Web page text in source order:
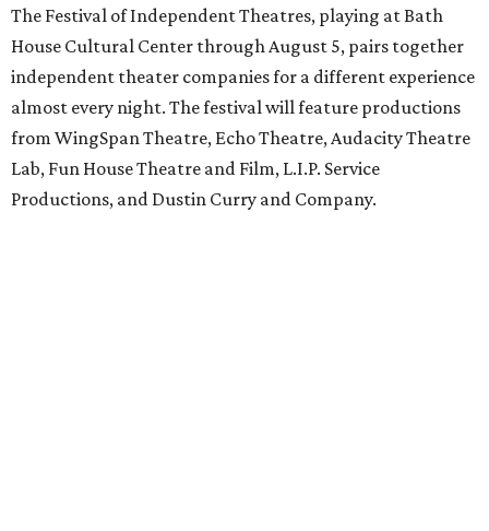
The Festival of Independent Theatres, playing at Bath
House Cultural Center through August 5, pairs together
independent theater companies for a different experience
almost every night. The festival will feature productions
from WingSpan Theatre, Echo Theatre, Audacity Theatre
Lab, Fun House Theatre and Film, L.I.P. Service
Productions, and Dustin Curry and Company.